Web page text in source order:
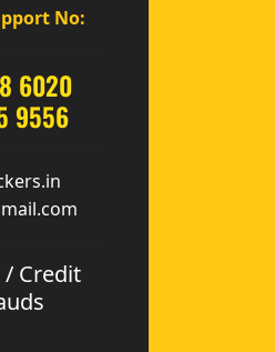
No:
6020
9556
/ Credit